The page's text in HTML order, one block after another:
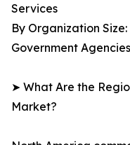
Services
By Organization
Government Agencies
➤ What Are the
Market?